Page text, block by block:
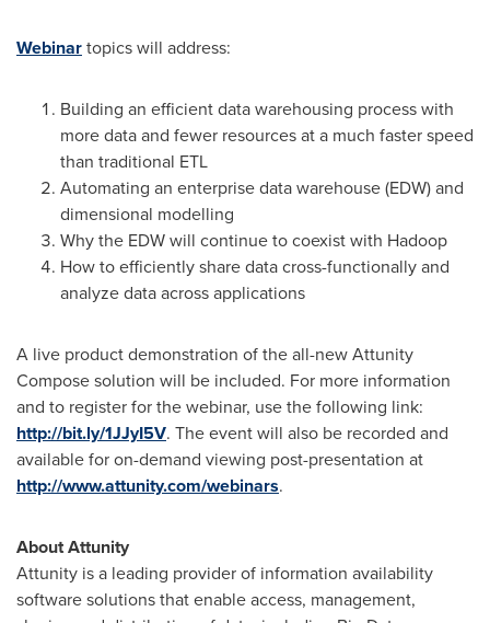
Webinartopics will address:
Building an efficient data warehousing process with
more data and fewer resources at a much faster speed
than traditional ETL
Automating an enterprise data warehouse (EDW) and
dimensional modelling
Why the EDW will continue to coexist with Hadoop
How to efficiently share data cross-functionally and
analyze data across applications
A live product demonstration of the all-new Attunity
Compose solution will be included. For more information
and to register for the webinar, use the following link:
http://bit.ly/1JJyI5V. The event will also be recorded and
available for on-demand viewing post-presentation at
http://www.attunity.com/webinars.
About Attunity
Attunity is a leading provider of information availability
software solutions that enable access, management,